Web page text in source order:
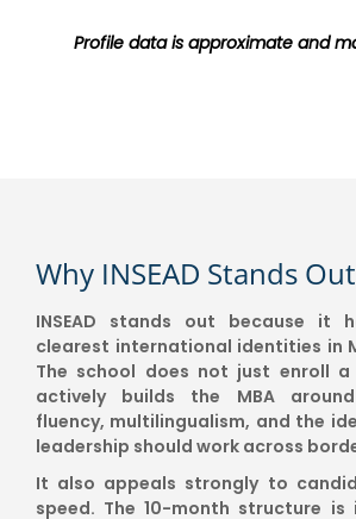
Profile data is approximate and
Why INSEAD Stands Out
INSEAD stands out because it
clearest international identities in
The school does not just enroll
actively builds the MBA
fluency, multilingualism, and the
leadership should work across
It also appeals strongly to
speed. The 10-month structure